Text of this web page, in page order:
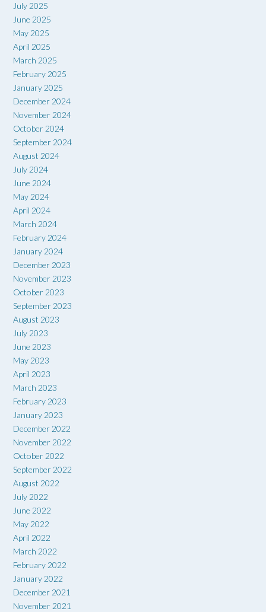
July 2025
June 2025
May 2025
April 2025
March 2025
February 2025
January 2025
December 2024
November 2024
October 2024
September 2024
August 2024
July 2024
June 2024
May 2024
April 2024
March 2024
February 2024
January 2024
December 2023
November 2023
October 2023
September 2023
August 2023
July 2023
June 2023
May 2023
April 2023
March 2023
February 2023
January 2023
December 2022
November 2022
October 2022
September 2022
August 2022
July 2022
June 2022
May 2022
April 2022
March 2022
February 2022
January 2022
December 2021
November 2021